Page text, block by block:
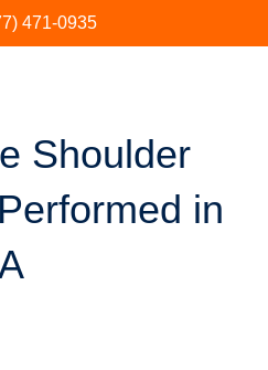
471-0935
Shoulder
in